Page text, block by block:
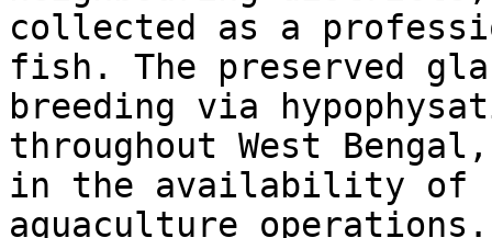
collected as a
fish. The preserved
breeding via
throughout West
in the availability of
aquaculture